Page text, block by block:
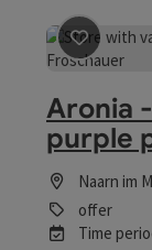
save post
Aronia
purple
Naarn im
offer
Time